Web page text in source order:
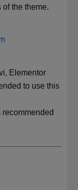
the theme.
Elementor
to use this